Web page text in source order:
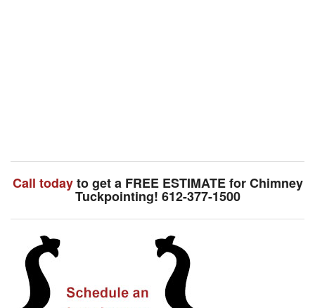
Call todayto get a FREE ESTIMATE for Chimney
Tuckpointing! 612-377-1500